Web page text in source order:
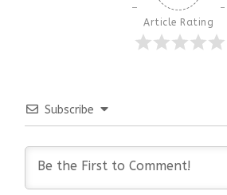
Article Rating
Subscribe